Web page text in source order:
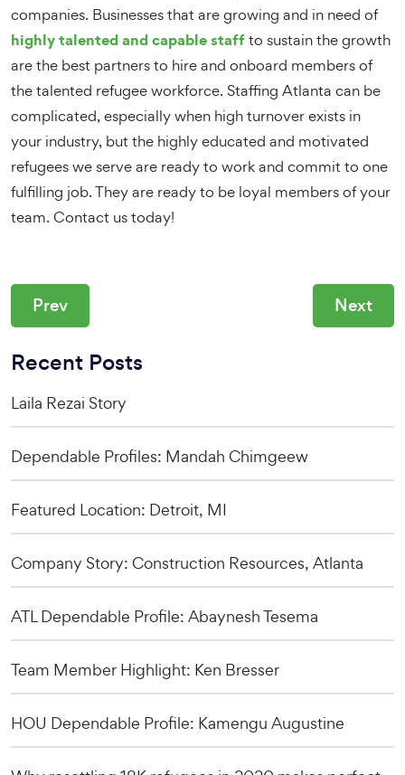
companies. Businesses that are growing and in need of
highly talented and capable staffto sustain the growth
are the best partners to hire and onboard members of
the talented refugee workforce. Staffing Atlanta can be
complicated, especially when high turnover exists in
your industry, but the highly educated and motivated
refugees we serve are ready to work and commit to one
fulfilling job. They are ready to be loyal members of your
team. Contact us today!
Prev Next
Recent Posts
Laila Rezai Story
Dependable Profiles: Mandah Chimgeew
Featured Location: Detroit, MI
Company Story: Construction Resources, Atlanta
ATL Dependable Profile: Abaynesh Tesema
Team Member Highlight: Ken Bresser
HOU Dependable Profile: Kamengu Augustine